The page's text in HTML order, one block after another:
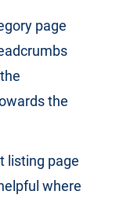
page
the
listing page
where